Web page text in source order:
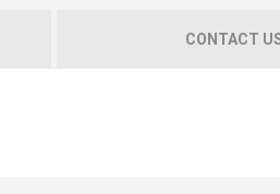
CONTACT